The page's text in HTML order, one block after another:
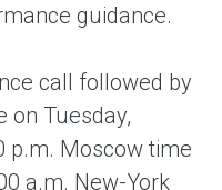
guidance.
call followed by
on Tuesday,
p.m. Moscow time
a.m. New-York